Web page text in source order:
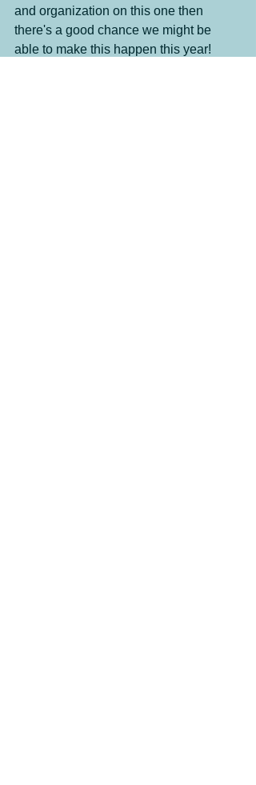
and organization on this one then
there's a good chance we might be
able to make this happen this year!